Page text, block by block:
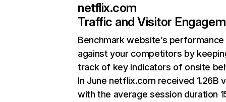
netflix.com
Traffic and Visitor
Benchmark website’s performance
against your competitors by
track of key indicators of onsite
In June netflix.com received 1.26B
with the average session duration